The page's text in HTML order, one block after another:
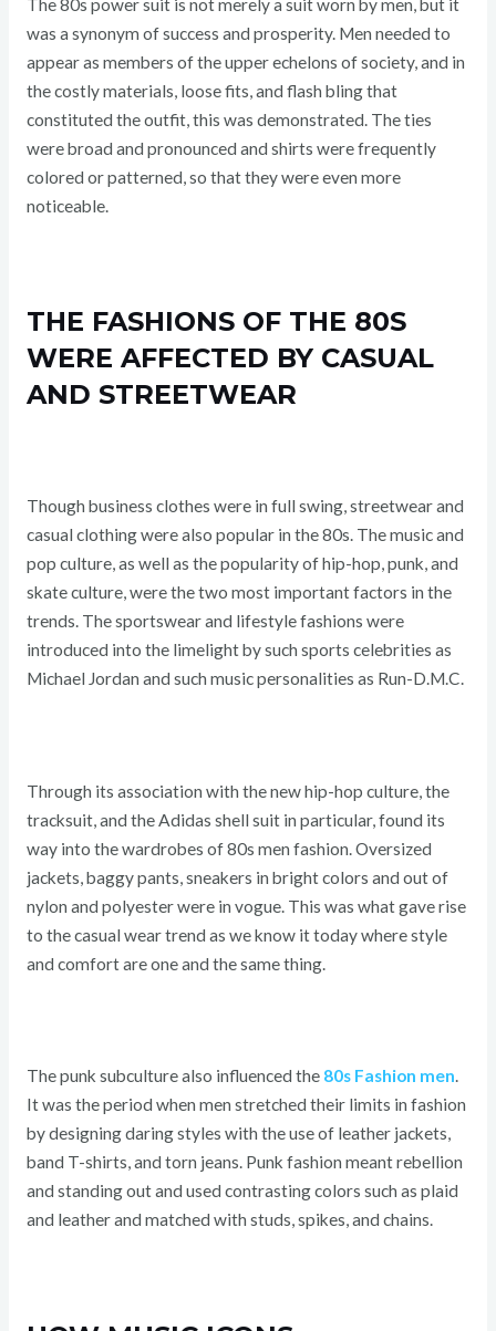
The 80s power suit is not merely a suit worn by men, but it
was a synonym of success and prosperity. Men needed to
appear as members of the upper echelons of society, and in
the costly materials, loose fits, and flash bling that
constituted the outfit, this was demonstrated. The ties
were broad and pronounced and shirts were frequently
colored or patterned, so that they were even more
noticeable.
THE FASHIONS OF THE 80S
WERE AFFECTED BY CASUAL
AND STREETWEAR
Though business clothes were in full swing, streetwear and
casual clothing were also popular in the 80s. The music and
pop culture, as well as the popularity of hip-hop, punk, and
skate culture, were the two most important factors in the
trends. The sportswear and lifestyle fashions were
introduced into the limelight by such sports celebrities as
Michael Jordan and such music personalities as Run-D.M.C.
Through its association with the new hip-hop culture, the
tracksuit, and the Adidas shell suit in particular, found its
way into the wardrobes of 80s men fashion. Oversized
jackets, baggy pants, sneakers in bright colors and out of
nylon and polyester were in vogue. This was what gave rise
to the casual wear trend as we know it today where style
and comfort are one and the same thing.
The punk subculture also influenced the 80s Fashion men.
It was the period when men stretched their limits in fashion
by designing daring styles with the use of leather jackets,
band T-shirts, and torn jeans. Punk fashion meant rebellion
and standing out and used contrasting colors such as plaid
and leather and matched with studs, spikes, and chains.